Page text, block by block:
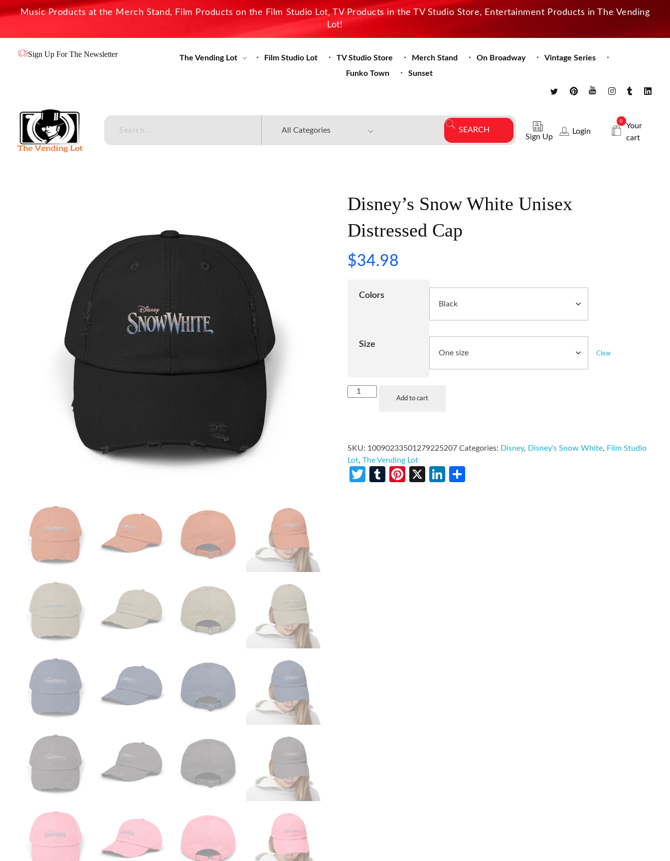
Music Products at the Merch Stand, Film Products on the Film Studio Lot, TV Products in the TV Studio Store, Entertainment Products in The Vending
Lot!
Sign Up For The Newsletter The Vending Lot Film Studio Lot TV Studio Store Merch Stand On Broadway
Vintage Series
Funko Town
Sunset
Sign Up
Login
0
Your
cart
Disney’s Snow White Unisex
Distressed Cap
$34.98
Colors
Size
Clear
Add to cart
SKU: 10090233501279225207 Categories: Disney, Disney's Snow White, Film Studio
Lot,The Vending Lot
Twitter
TumblrPinterest
X LinkedIn